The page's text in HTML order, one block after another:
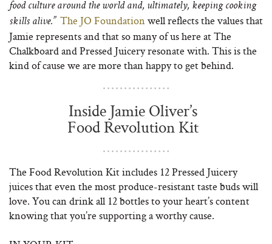
food culture around the world and, ultimately, keeping cooking
skills alive.” The JO Foundationwell reflects the values that
Jamie represents and that so many of us here at The
Chalkboard and Pressed Juicery resonate with. This is the
kind of cause we are more than happy to get behind.
Inside Jamie Oliver’s
Food Revolution Kit
The Food Revolution Kit includes 12 Pressed Juicery
juices that even the most produce-resistant taste buds will
love. You can drink all 12 bottles to your heart’s content
knowing that you’re supporting a worthy cause.